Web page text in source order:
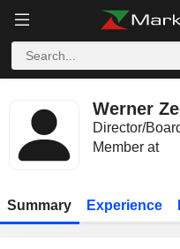
Werner
Director/
Member at
Summary Experience